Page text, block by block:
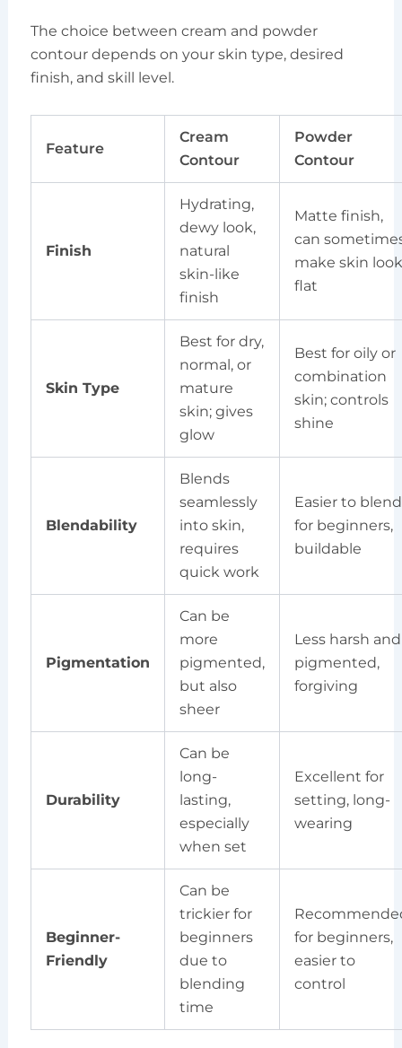
The choice between cream and powder
contour depends on your skin type, desired
finish, and skill level.
Feature
Cream
Contour
Powder
Contour
Finish
Hydrating,
dewy look,
natural
skin-like
finish
Matte finish,
can
make skin look
flat
Skin Type
Best for dry,
normal, or
mature
skin; gives
glow
Best for oily or
combination
skin; controls
shine
Blendability
Blends
seamlessly
into skin,
requires
quick work
Easier to blend
for beginners,
buildable
Pigmentation
Can be
more
pigmented,
but also
sheer
Less harsh and
pigmented,
forgiving
Durability
Can be
long-
lasting,
especially
when set
Excellent for
setting, long-
wearing
Beginner-
Friendly
Can be
trickier for
beginners
due to
blending
time
for beginners,
easier to
control